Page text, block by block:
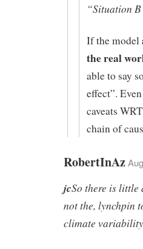
“Situation
If the model
the real
able to say
effect”.
caveats
chain of
RobertInAz
jcSo there is little
not the, lynchpin
climate